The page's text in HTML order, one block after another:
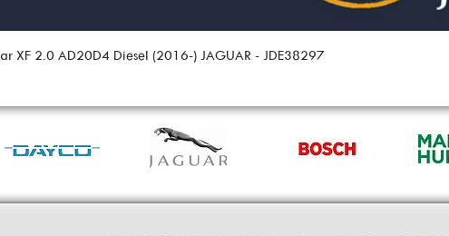
XF 2.0 AD20D4 Diesel (2016-) JAGUAR - JDE38297